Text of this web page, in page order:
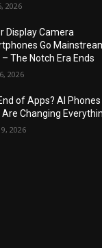
2026
Display Camera
Go
The Notch Era Ends
2026
of Apps? AI Phones
Changing
2026